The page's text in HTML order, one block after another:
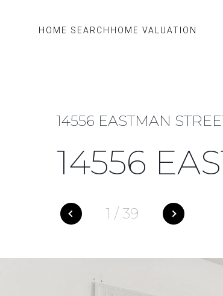
HOME SEARCH HOME VALUATION
14556 EASTMAN
14556
1 / 39